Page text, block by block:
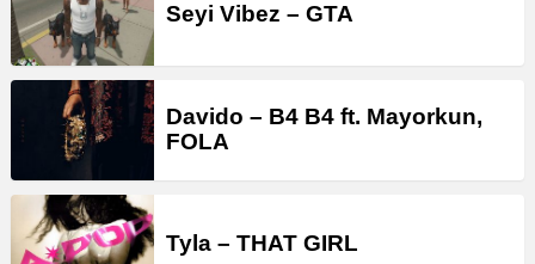
Seyi Vibez – GTA
Davido – B4 B4 ft. Mayorkun,
FOLA
Tyla – THAT GIRL